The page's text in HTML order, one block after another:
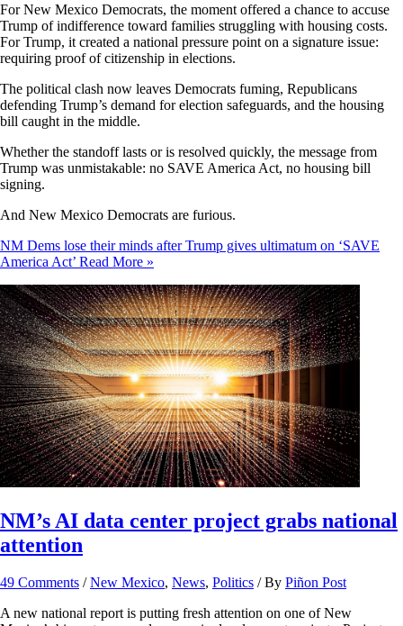
For New Mexico Democrats, the moment offered a chance to accuse
Trump of indifference toward families struggling with housing costs.
For Trump, it created a national pressure point on a signature issue:
requiring proof of citizenship in elections.
The political clash now leaves Democrats fuming, Republicans
defending Trump’s demand for election safeguards, and the housing
bill caught in the middle.
Whether the standoff lasts or is resolved quickly, the message from
Trump was unmistakable: no SAVE America Act, no housing bill
signing.
And New Mexico Democrats are furious.
NM Dems lose their minds after Trump gives ultimatum on ‘SAVE
America Act’ Read More »
NM’s AI data center project grabs national
attention
49 Comments /New Mexico, News, Politics / By Piñon Post
A new national report is putting fresh attention on one of New